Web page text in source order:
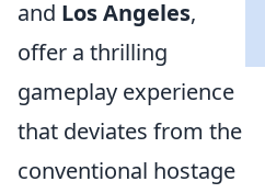
and Los Angeles,
offer a thrilling
gameplay experience
that deviates from the
conventional hostage